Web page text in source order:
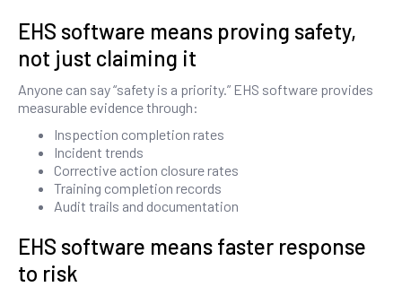
EHS software means proving safety,
not just claiming it
Anyone can say “safety is a priority.” EHS software provides
measurable evidence through:
Inspection completion rates
Incident trends
Corrective action closure rates
Training completion records
Audit trails and documentation
EHS software means faster response
to risk